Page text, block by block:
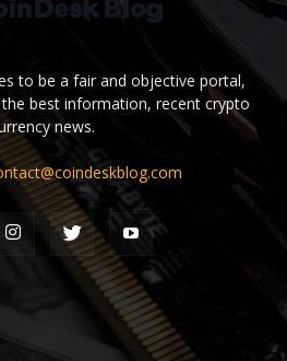
to be a fair and objective portal,
best information, recent crypto
news.